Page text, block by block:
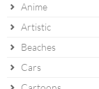
Anime
Artistic
Beaches
Cars